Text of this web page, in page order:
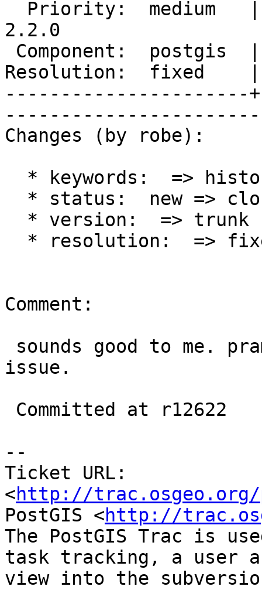
2.2.0
Resolution:  fixed    |
----------------------
Changes (by robe):
Comment:
issue.
--
Ticket URL:
<http://trac.osgeo.org/
PostGIS <http://
The PostGIS Trac is
task tracking, a user
view into the